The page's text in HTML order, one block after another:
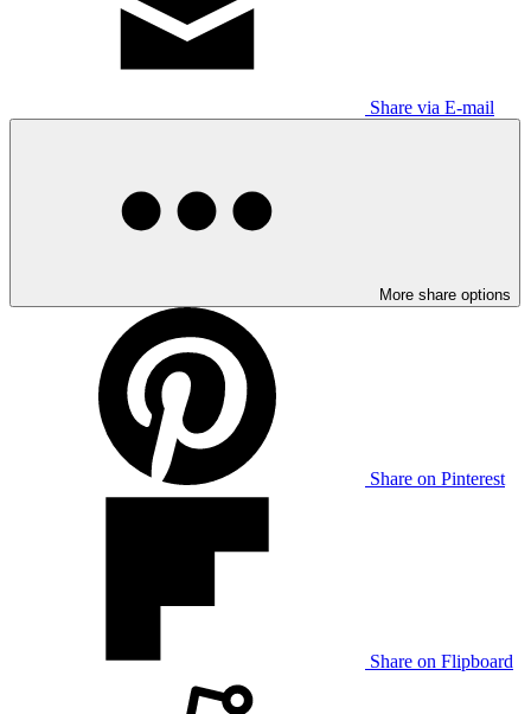
Share via E-mail
More share options
Share on Pinterest
Share on Flipboard